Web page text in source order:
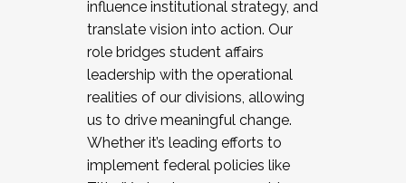
influence institutional strategy, and
translate vision into action. Our
role bridges student affairs
leadership with the operational
realities of our divisions, allowing
us to drive meaningful change.
Whether it’s leading efforts to
implement federal policies like